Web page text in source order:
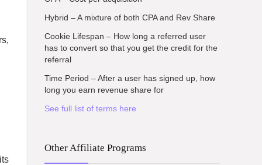
Hybrid – A mixture of both CPA and Rev Share
Cookie Lifespan – How long a referred user
has to convert so that you get the credit for the
referral
Time Period – After a user has signed up, how
long you earn revenue share for
See full list of terms here
Other Affiliate Programs